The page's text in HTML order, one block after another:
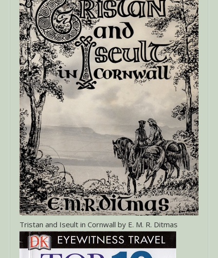
Tristan and Iseult in Cornwall by E. M. R. Ditmas